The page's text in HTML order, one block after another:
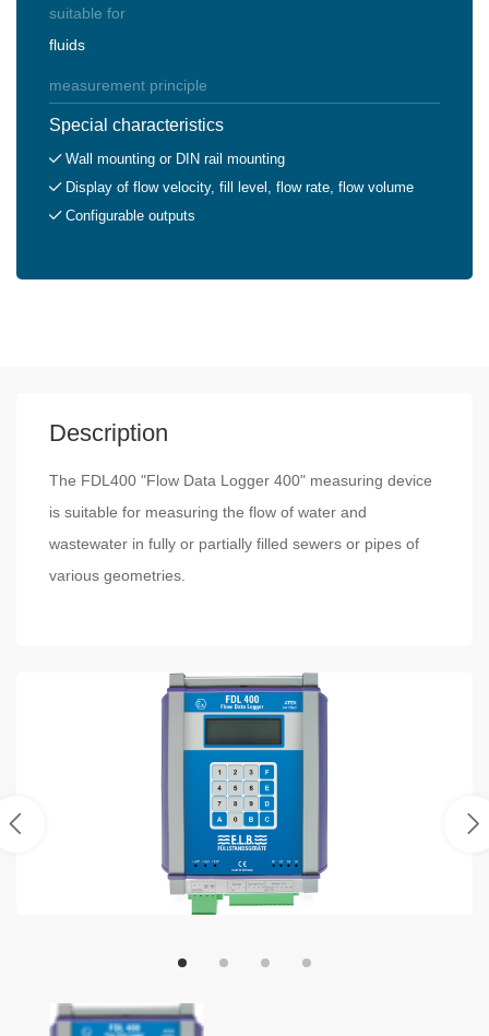
suitable for
fluids
measurement principle
Special characteristics
Wall mounting or DIN rail mounting
Display of flow velocity, fill level, flow rate, flow volume
Configurable outputs
Description
The FDL400 "Flow Data Logger 400" measuring device
is suitable for measuring the flow of water and
wastewater in fully or partially filled sewers or pipes of
various geometries.